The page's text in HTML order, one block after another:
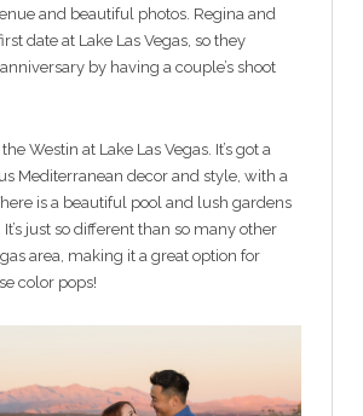
and beautiful photos. Regina and
date at Lake Las Vegas, so they
by having a couple’s shoot
Westin at Lake Las Vegas. It’s got a
Mediterranean decor and style, with a
is a beautiful pool and lush gardens
just so different than so many other
area, making it a great option for
color pops!